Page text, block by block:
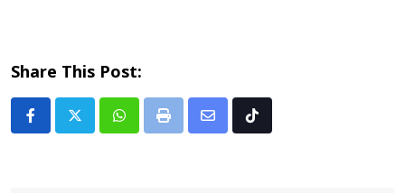
Share This Post:
Whatsapp
Print
Share Tiktok